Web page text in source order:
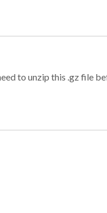
to unzip this .gz file